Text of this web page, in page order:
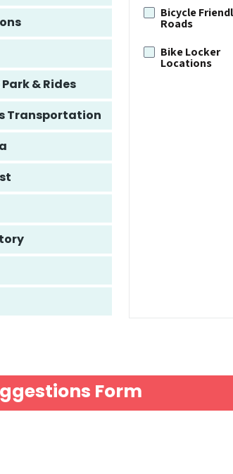
& Rides
Transportation
Bicycle
Roads
Bike Locker
Locations
Form